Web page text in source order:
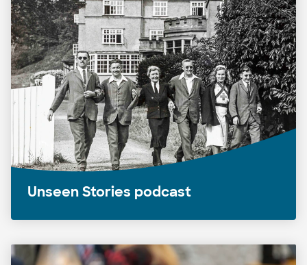
Unseen Stories podcast